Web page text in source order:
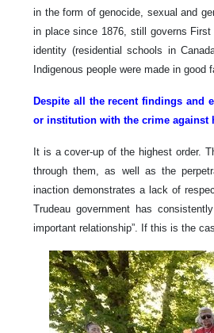
in the form of genocide, sexual and
in place since 1876, still governs
identity (residential schools in
Indigenous people were made in good
Despite all the recent findings and
or institution with the crime against
It is a cover-up of the highest order.
through them, as well as the
inaction demonstrates a lack of
Trudeau government has
important relationship”. If this is the